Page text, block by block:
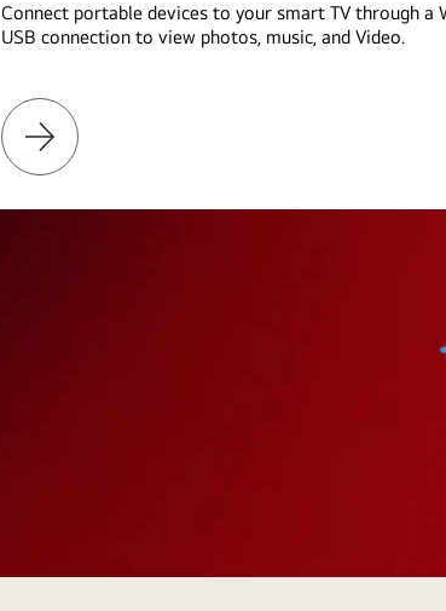
Connect portable devices to your smart TV through a
USB connection to view photos, music, and Video.
Learn
More